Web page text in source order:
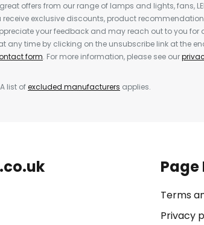
offers from our range of lamps and lights, fans,
exclusive discounts, product
your feedback and may reach out to you for
any time by clicking on the unsubscribe link at the
form. For more information, please see our
list ofexcluded manufacturers applies.
Terms
Privacy